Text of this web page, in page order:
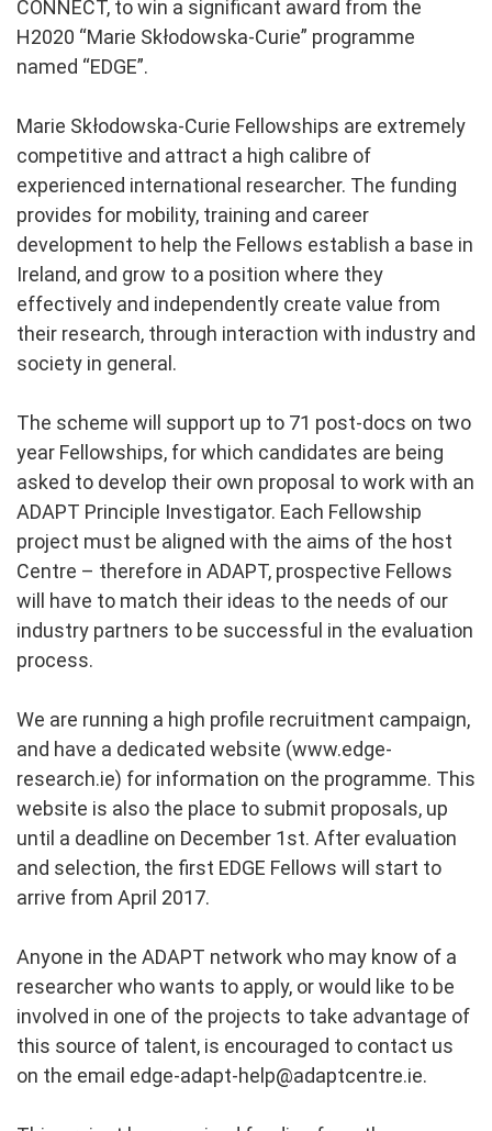
CONNECT, to win a significant award from the
H2020 “Marie Skłodowska-Curie” programme
named “EDGE”.
Marie Skłodowska-Curie Fellowships are extremely
competitive and attract a high calibre of
experienced international researcher. The funding
provides for mobility, training and career
development to help the Fellows establish a base in
Ireland, and grow to a position where they
effectively and independently create value from
their research, through interaction with industry and
society in general.
The scheme will support up to 71 post-docs on two
year Fellowships, for which candidates are being
asked to develop their own proposal to work with an
ADAPT Principle Investigator. Each Fellowship
project must be aligned with the aims of the host
Centre – therefore in ADAPT, prospective Fellows
will have to match their ideas to the needs of our
industry partners to be successful in the evaluation
process.
We are running a high profile recruitment campaign,
and have a dedicated website (www.edge-
research.ie) for information on the programme. This
website is also the place to submit proposals, up
until a deadline on December 1st. After evaluation
and selection, the first EDGE Fellows will start to
arrive from April 2017.
Anyone in the ADAPT network who may know of a
researcher who wants to apply, or would like to be
involved in one of the projects to take advantage of
this source of talent, is encouraged to contact us
on the email edge-adapt-help@adaptcentre.ie.